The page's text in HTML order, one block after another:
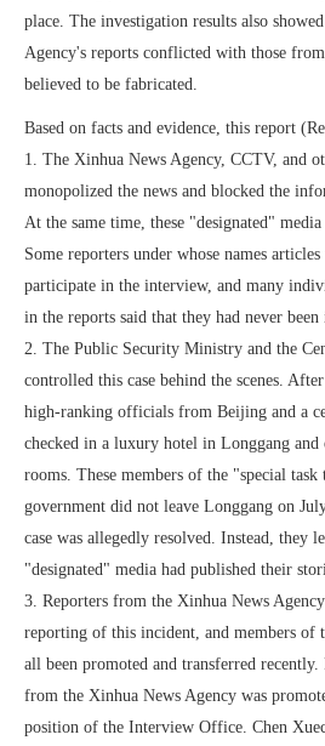
place. The investigation results also
Agency's reports conflicted with those
believed to be fabricated.
Based on facts and evidence, this report
1. The Xinhua News Agency, CCTV, and
monopolized the news and blocked the
At the same time, these "designated"
Some reporters under whose names
participate in the interview, and many
in the reports said that they had never
2. The Public Security Ministry and the
controlled this case behind the scenes.
high-ranking officials from Beijing and a
checked in a luxury hotel in Longgang and
rooms. These members of the "special
government did not leave Longgang on
case was allegedly resolved. Instead, they
"designated" media had published their
3. Reporters from the Xinhua News
reporting of this incident, and members of
all been promoted and transferred
from the Xinhua News Agency was
position of the Interview Office. Chen